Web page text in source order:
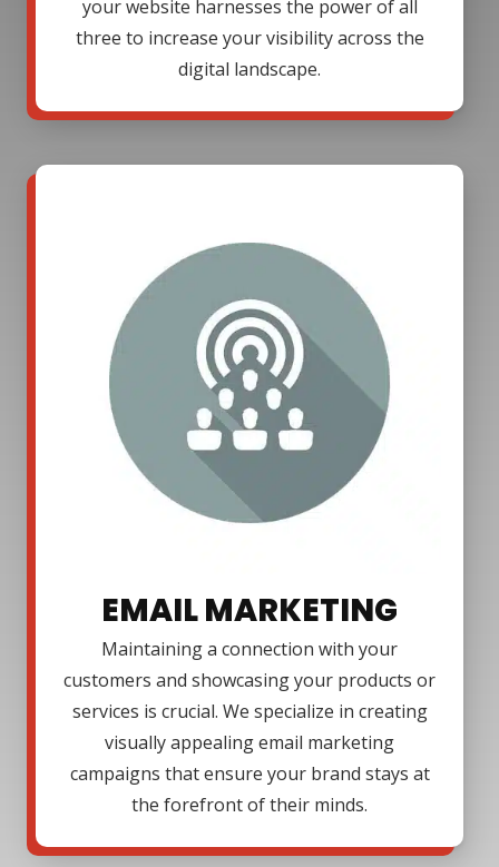
your website harnesses the power of all
three to increase your visibility across the
digital landscape.
EMAIL MARKETING
Maintaining a connection with your
customers and showcasing your products or
services is crucial. We specialize in creating
visually appealing email marketing
campaigns that ensure your brand stays at
the forefront of their minds.